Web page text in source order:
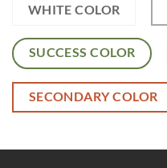
WHITE COLOR
SUCCESS COLOR
SECONDARY COLOR